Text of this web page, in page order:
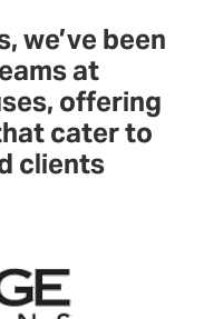
we’ve been
at
offering
cater to
clients